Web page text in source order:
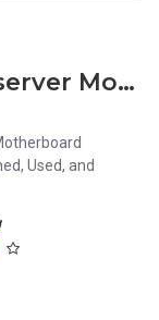
HP ProLiant BL460c G7 server Motherboard 605659-001 588743-001
Used, and